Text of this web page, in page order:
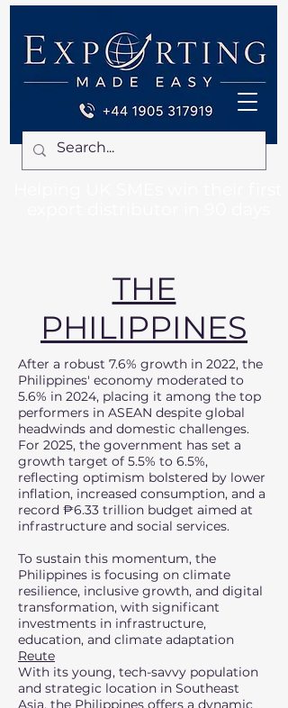
THE
PHILIPPINES
After a robust 7.6% growth in 2022, the
Philippines' economy moderated to
5.6% in 2024, placing it among the top
performers in ASEAN despite global
headwinds and domestic challenges.
For 2025, the government has set a
growth target of 5.5% to 6.5%,
reflecting optimism bolstered by lower
inflation, increased consumption, and a
record ₱6.33 trillion budget aimed at
infrastructure and social services.
To sustain this momentum, the
Philippines is focusing on climate
resilience, inclusive growth, and digital
transformation, with significant
investments in infrastructure,
education, and climate adaptation
Reute
With its young, tech-savvy population
and strategic location in Southeast
Asia, the Philippines offers a dynamic